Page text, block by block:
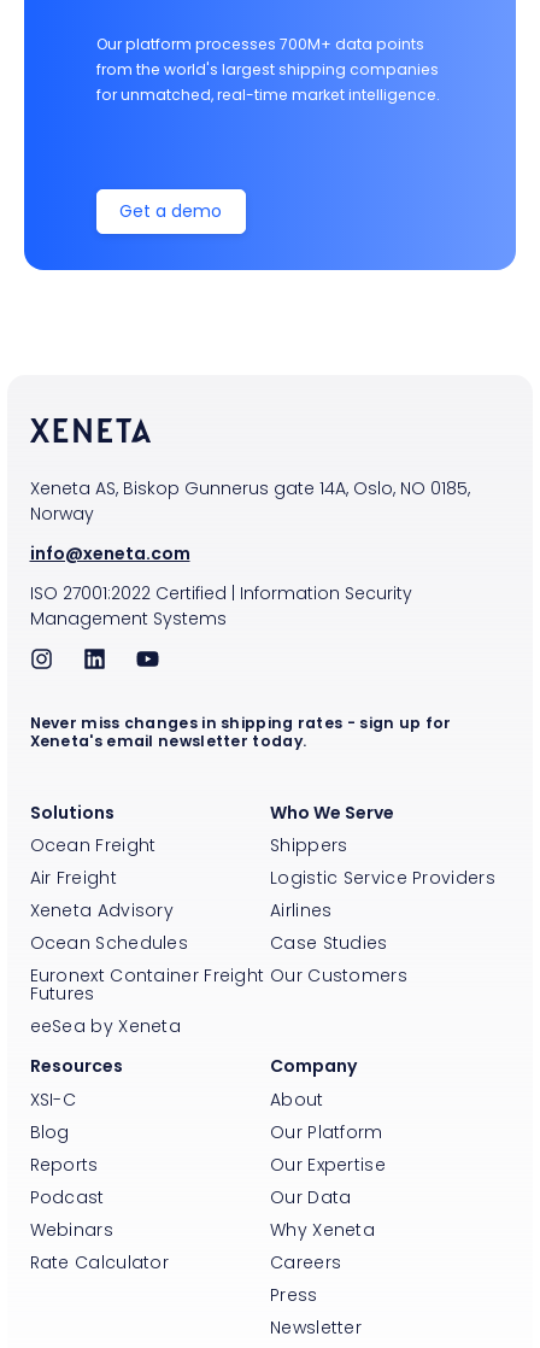
Our platform processes 700M+ data points
from the world's largest shipping companies
for unmatched, real-time market intelligence.
Get a demo
Xeneta AS, Biskop Gunnerus gate 14A, Oslo, NO 0185,
Norway
info@xeneta.com
ISO 27001:2022Certified
Information Security
Management Systems
Solutions
Ocean Freight
Air Freight
Xeneta Advisory
Ocean Schedules
Euronext Container Freight
Futures
eeSea by Xeneta
Who We Serve
Shippers
Logistic Service Providers
Airlines
Case Studies
Our Customers
Resources
XSI-C
Blog
Reports
Podcast
Webinars
Rate Calculator
Company
About
Our Platform
Our Expertise
Our Data
Why Xeneta
Careers
Press
Newsletter
Never miss changes in shipping rates - sign up for
Xeneta's email newsletter today.